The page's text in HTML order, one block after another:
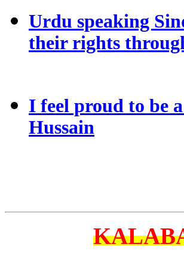
Urdu speaking
their rights
I feel proud to be
Hussain